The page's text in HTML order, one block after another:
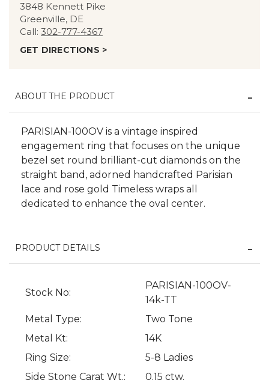
3848 Kennett Pike
Greenville, DE
Call: 302-777-4367
GET DIRECTIONS >
ABOUT THE PRODUCT
PARISIAN-100OV is a vintage inspired
engagement ring that focuses on the unique
bezel set round brilliant-cut diamonds on the
straight band, adorned handcrafted Parisian
lace and rose gold Timeless wraps all
dedicated to enhance the oval center.
PRODUCT DETAILS
Stock No:
PARISIAN-100OV-
14k-TT
Metal Type:
Two Tone
Metal Kt:
14K
Ring Size:
5-8 Ladies
Side Stone Carat Wt.:
0.15 ctw.
We value your privacy